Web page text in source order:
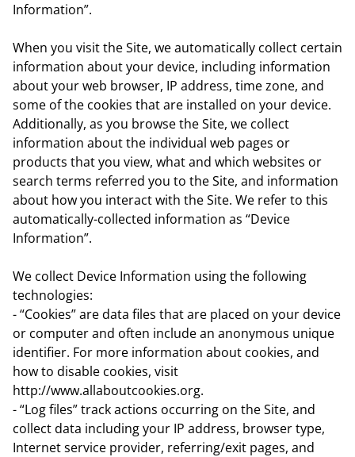
Information”.
When you visit the Site, we automatically collect certain
information about your device, including information
about your web browser, IP address, time zone, and
some of the cookies that are installed on your device.
Additionally, as you browse the Site, we collect
information about the individual web pages or
products that you view, what and which websites or
search terms referred you to the Site, and information
about how you interact with the Site. We refer to this
automatically-collected information as “Device
Information”.
We collect Device Information using the following
technologies:
- “Cookies” are data files that are placed on your device
or computer and often include an anonymous unique
identifier. For more information about cookies, and
how to disable cookies, visit
http://www.allaboutcookies.org.
- “Log files” track actions occurring on the Site, and
collect data including your IP address, browser type,
Internet service provider, referring/exit pages, and